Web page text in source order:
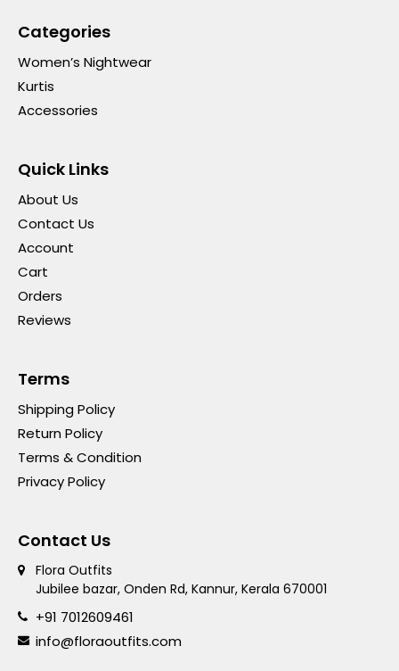
Categories
Women’s Nightwear
Kurtis
Accessories
Quick Links
About Us
Contact Us
Account
Cart
Orders
Reviews
Terms
Shipping Policy
Return Policy
Terms & Condition
Privacy Policy
Contact Us
Flora Outfits
Jubilee bazar, Onden Rd, Kannur, Kerala 670001
+91 7012609461
info@floraoutfits.com